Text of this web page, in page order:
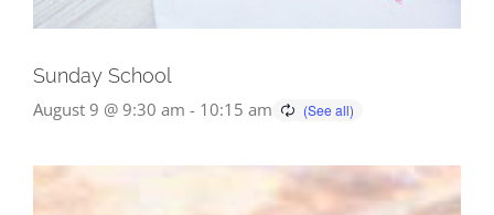
Sunday School
August 9 @ 9:30 am - 10:15 am